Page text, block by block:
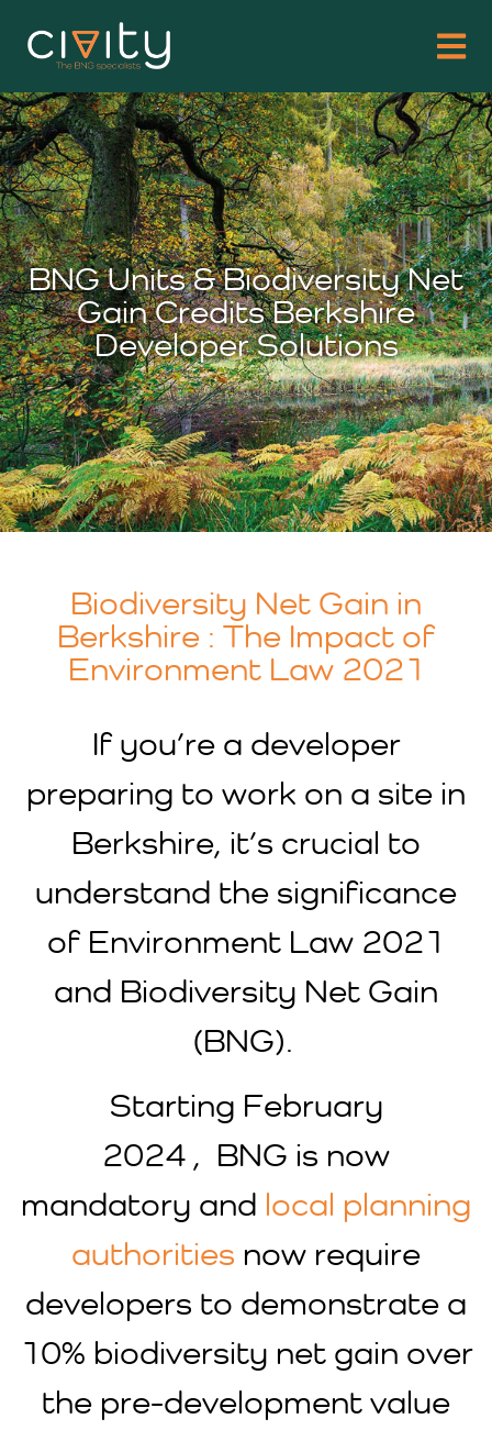
BNG Units & Biodiversity Net
Gain Credits Berkshire
Developer Solutions
Biodiversity Net Gain in
Berkshire : The Impact of
Environment Law 2021
If you’re a developer
preparing to work on a site in
Berkshire, it’s crucial to
understand the significance
of Environment Law 2021
and Biodiversity Net Gain
(BNG).
Starting February
2024 , BNG is now
mandatory and local planning
authorities now require
developers to demonstrate a
10% biodiversity net gain over
the pre-development value